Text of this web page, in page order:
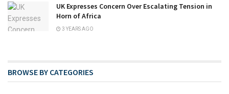
UK Expresses Concern Over Escalating Tension in
Horn of Africa
3 YEARS AGO
BROWSE BY CATEGORIES